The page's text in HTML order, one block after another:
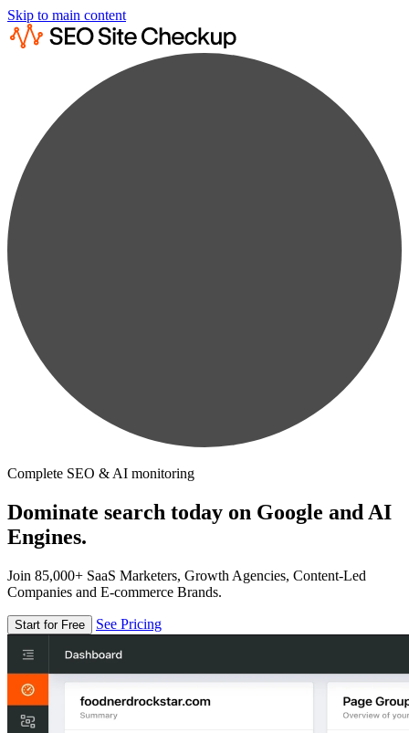
Skip to main content
Complete SEO & AI monitoring
Dominate search today on Google and AI
Engines.
Join 85,000+ SaaS Marketers, Growth Agencies, Content-Led
Companies and E-commerce Brands.
Start for Free See Pricing